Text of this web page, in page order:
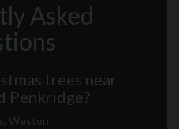
Asked
trees near
Penkridge?
Weston